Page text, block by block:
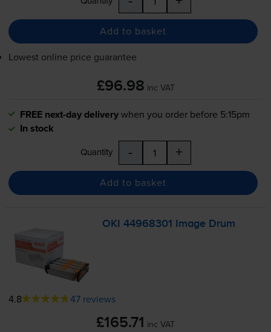
Add to basket
Lowest online price guarantee
£96.98 inc VAT
FREE next-day deliverywhen you order before 5:15pm
In stock
Quantity - +
Add to basket
OKI 44968301 Image Drum
4.8 47 reviews
£165.71 inc VAT